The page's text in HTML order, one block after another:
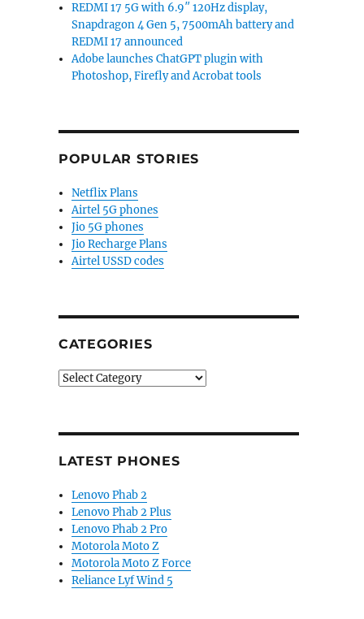
REDMI 17 5G with 6.9″ 120Hz display,
Snapdragon 4 Gen 5, 7500mAh battery and
REDMI 17 announced
Adobe launches ChatGPT plugin with
Photoshop, Firefly and Acrobat tools
POPULAR STORIES
Netflix Plans
Airtel 5G phones
Jio 5G phones
Jio Recharge Plans
Airtel USSD codes
CATEGORIES
Categories
LATEST PHONES
Lenovo Phab 2
Lenovo Phab 2 Plus
Lenovo Phab 2 Pro
Motorola Moto Z
Motorola Moto Z Force
Reliance Lyf Wind 5